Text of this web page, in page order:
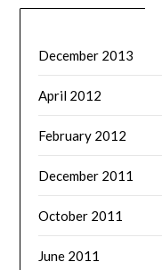
December 2013
April 2012
February 2012
December 2011
October 2011
June 2011